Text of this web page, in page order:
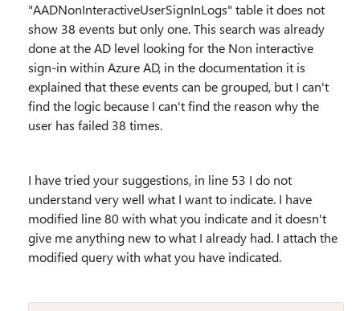
"AADNonInteractiveUserSignInLogs" table it does not
show 38 events but only one. This search was already
done at the AD level looking for the Non interactive
sign-in within Azure AD, in the documentation it is
explained that these events can be grouped, but I can't
find the logic because I can't find the reason why the
user has failed 38 times.
I have tried your suggestions, in line 53 I do not
understand very well what I want to indicate. I have
modified line 80 with what you indicate and it doesn't
give me anything new to what I already had. I attach the
modified query with what you have indicated.